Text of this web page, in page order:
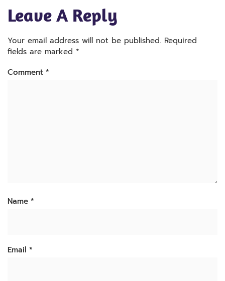
Leave A Reply
Your email address will not be published. Required
fields are marked *
Comment *
Name *
Email *